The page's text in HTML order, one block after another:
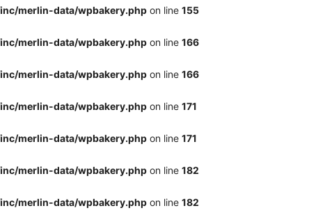
merlin-data/wpbakery.php on line 155
merlin-data/wpbakery.php on line 166
merlin-data/wpbakery.php on line 166
merlin-data/wpbakery.php on line 171
merlin-data/wpbakery.php on line 171
merlin-data/wpbakery.php on line 182
merlin-data/wpbakery.php on line 182